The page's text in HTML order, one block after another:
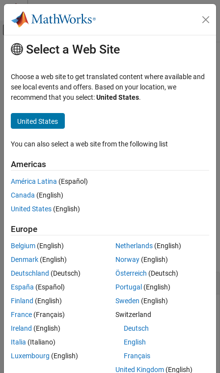
Skip to content
Off-Canvas Navigation Menu Toggle
Documentation Home
Automated Driving Toolbox
RoadRunner Scenario Simulation
Programmatic Scene and Scenario
ON THIS PAGE
Syntax
Description
Name-Value Arguments
See Also
Main Content
changeWorldSettings
Modify world settings of active scene usingMATLAB
Since R2023b
Syntax
changeWorldSettings(rrApp,Name=Value)
settings of the active scene, including the world origin and scene
extents.
Examples
collapse all
Change World Settings of RoadRunner Scene
This example uses:
Automated Driving Toolbox
Automated Driving Toolbox
RoadRunner
Modify world settings of active scene in RoadRunner using
Select a Web Site
Choose a web site to get translated content where available and
see local events and offers. Based on your location, we
recommend that you select:United States.
United States
You can also select a web site from the following list
Americas
América Latina (Español)
Canada (English)
United States (English)
Europe
Belgium (English)
Denmark (English)
Deutschland (Deutsch)
España (Español)
Finland (English)
France (Français)
Ireland (English)
Italia (Italiano)
Luxembourg (English)
Netherlands(English)
Norway(English)
Österreich (Deutsch)
Portugal (English)
Sweden (English)
Switzerland
Deutsch
English
Français
United Kingdom(English)